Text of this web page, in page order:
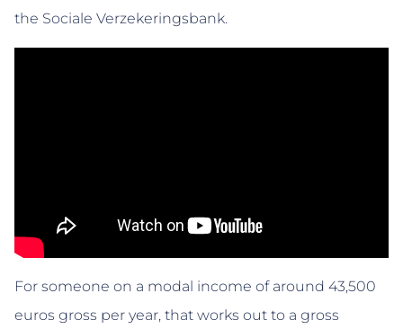
the Sociale Verzekeringsbank.
For someone on a modal income of around 43,500
euros gross per year, that works out to a gross